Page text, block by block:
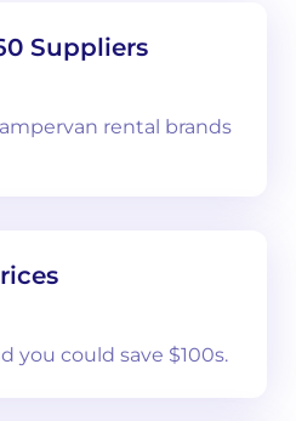
Suppliers
rental brands
you could save $100s.